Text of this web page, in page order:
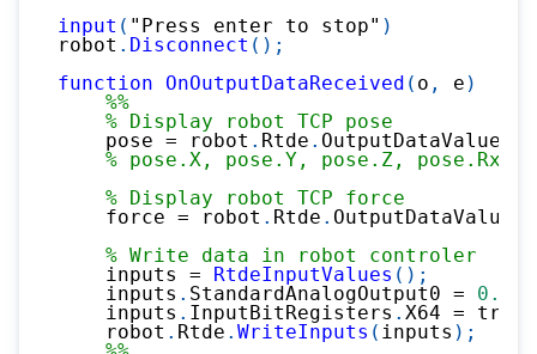
input ( "Press enter to stop" )
robot . Disconnect ( ) ;
function
OnOutputDataReceived ( o , e )
%%
% Display robot TCP pose
    pose
= robot . Rtde . OutputDataValues
% pose.X, pose.Y, pose.Z, pose.Rx,
% Display robot TCP force
    force
= robot . Rtde . OutputDataValues
% Write data in robot controler
    inputs
= RtdeInputValues ( ) ;
    inputs
. StandardAnalogOutput0 = 0.2
    inputs
. InputBitRegisters . X64 = true
    robot
. Rtde . WriteInputs ( inputs ) ;